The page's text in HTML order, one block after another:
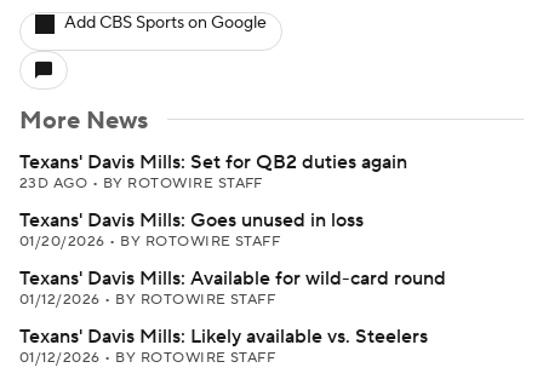
Add CBS Sports on Google
More News
Texans' Davis Mills: Set for QB2 duties again
23D AGO • BY ROTOWIRE STAFF
Texans' Davis Mills: Goes unused in loss
01/20/2026 • BY ROTOWIRE STAFF
Texans' Davis Mills: Available for wild-card round
01/12/2026 • BY ROTOWIRE STAFF
Texans' Davis Mills: Likely available vs. Steelers
01/12/2026 • BY ROTOWIRE STAFF